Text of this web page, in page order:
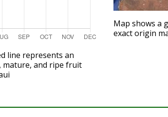
line represents an
mature, and ripe fruit
Map shows a
exact origin